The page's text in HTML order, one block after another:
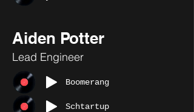
Aiden Potter
Lead Engineer
Boomerang
Schtartup